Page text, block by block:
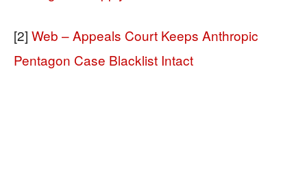
[2] Web – Appeals Court Keeps Anthropic
Pentagon Case Blacklist Intact